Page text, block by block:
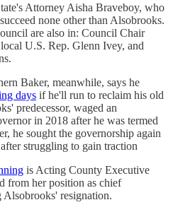
Attorney Aisha Braveboy, who
none other than Alsobrooks.
are also in: Council Chair
U.S. Rep. Glenn Ivey, and
Baker, meanwhile, says he
days if he'll run to reclaim his old
predecessor, waged an
in 2018 after he was termed
he sought the governorship again
struggling to gain traction
is Acting County Executive
from her position as chief
resignation.